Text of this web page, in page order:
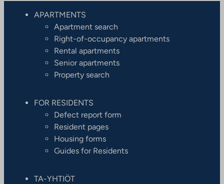
APARTMENTS
Apartment search
Right-of-occupancy apartments
Rental apartments
Senior apartments
Property search
FOR RESIDENTS
Defect report form
Resident pages
Housing forms
Guides for Residents
TA-YHTIÖT